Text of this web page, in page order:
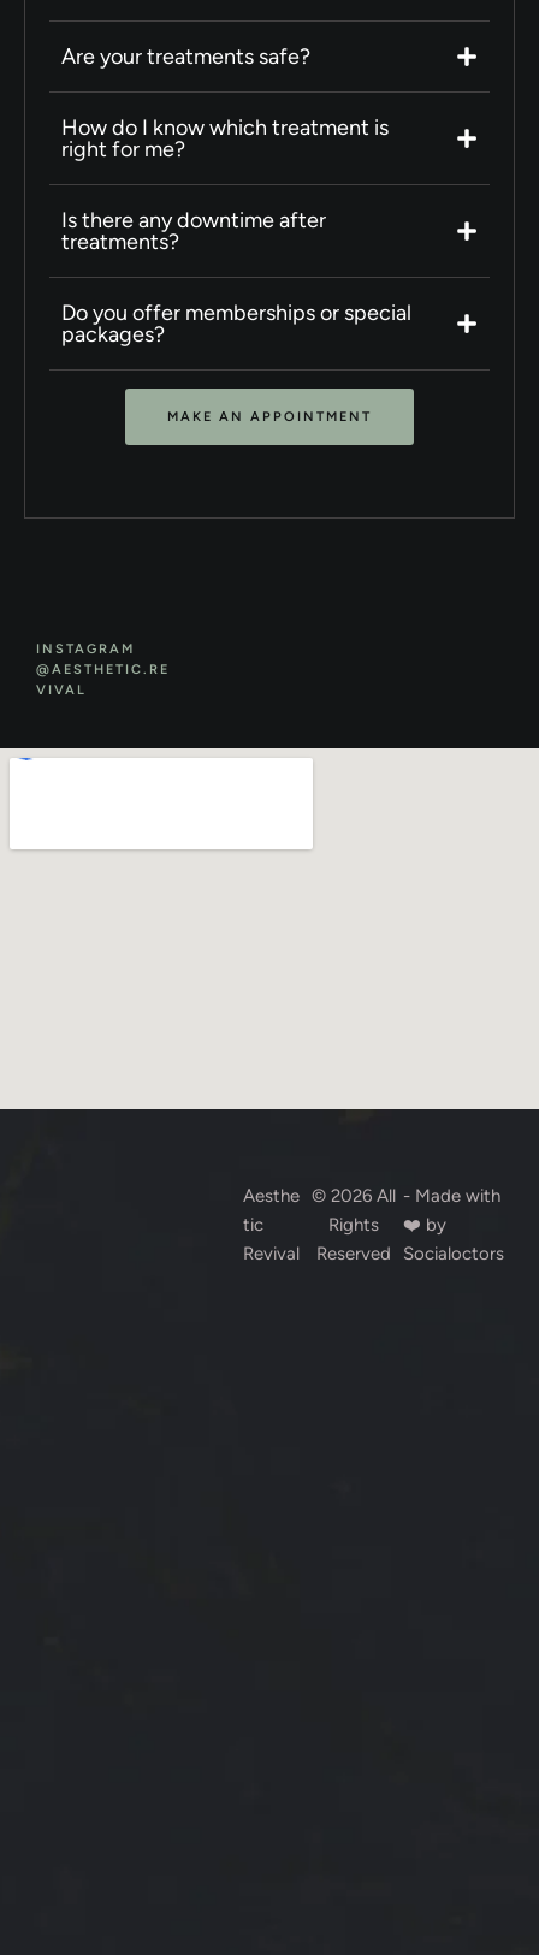
Are your treatments safe?
How do I know which treatment is
right for me?
Is there any downtime after
treatments?
Do you offer memberships or special
packages?
MAKE AN APPOINTMENT
INSTAGRAM
@AESTHETIC.RE
VIVAL
Aesthe
tic
Revival
© 2026 All
Rights
Reserved
- Made with
❤️ by
Socialoctors